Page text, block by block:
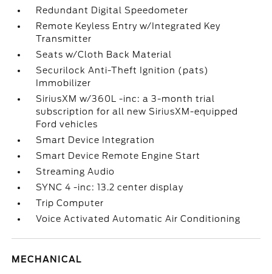
Redundant Digital Speedometer
Remote Keyless Entry w/Integrated Key
Transmitter
Seats w/Cloth Back Material
Securilock Anti-Theft Ignition (pats)
Immobilizer
SiriusXM w/360L -inc: a 3-month trial
subscription for all new SiriusXM-equipped
Ford vehicles
Smart Device Integration
Smart Device Remote Engine Start
Streaming Audio
SYNC 4 -inc: 13.2 center display
Trip Computer
Voice Activated Automatic Air Conditioning
MECHANICAL